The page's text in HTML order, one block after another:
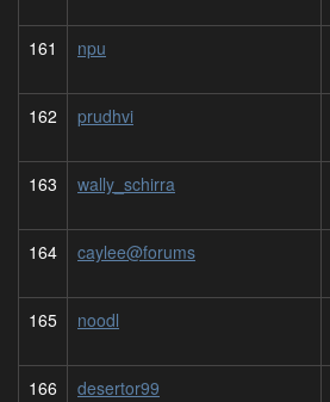
161 npu
162 prudhvi
163 wally_schirra
164 caylee@forums
165 noodl
166 desertor99